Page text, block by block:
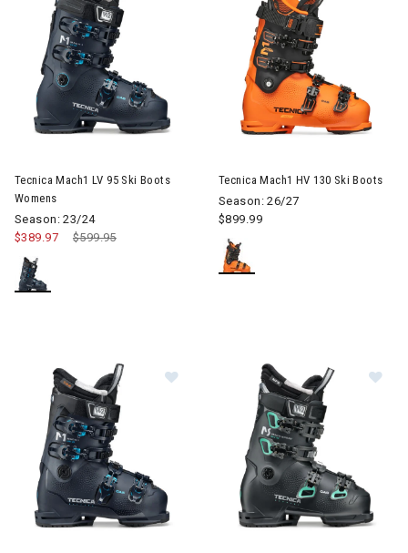
Tecnica Mach1 LV 95 Ski Boots
Womens
Season: 23/24
Price reduced from
$599.95to
$389.97
Tecnica Mach1 HV 130 Ski Boots
Season: 26/27
$899.99